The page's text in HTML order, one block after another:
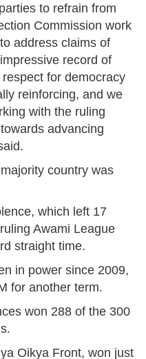
to refrain from
Commission work
address claims of
record of
for democracy
reinforcing, and we
with the ruling
advancing
country was
which left 17
Awami League
straight time.
in power since 2009,
for another term.
won 288 of the 300
Oikya Front, won just